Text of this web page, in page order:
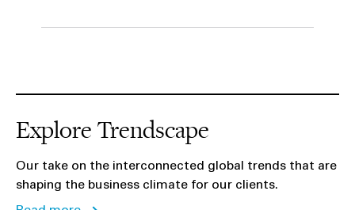
Explore Trendscape
Our take on the interconnected global trends that are
shaping the business climate for our clients.
Video